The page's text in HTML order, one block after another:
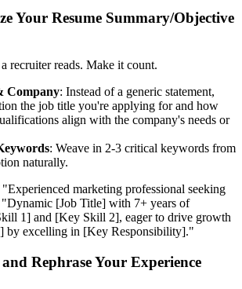
Your Resume Summary/Objective
recruiter reads. Make it count.
Company: Instead of a generic statement,
the job title you're applying for and how
align with the company's needs or
: Weave in 2-3 critical keywords from
naturally.
marketing professional seeking
[Job Title] with 7+ years of
1] and [Key Skill 2], eager to drive growth
by excelling in [Key Responsibility]."
Rephrase Your Experience